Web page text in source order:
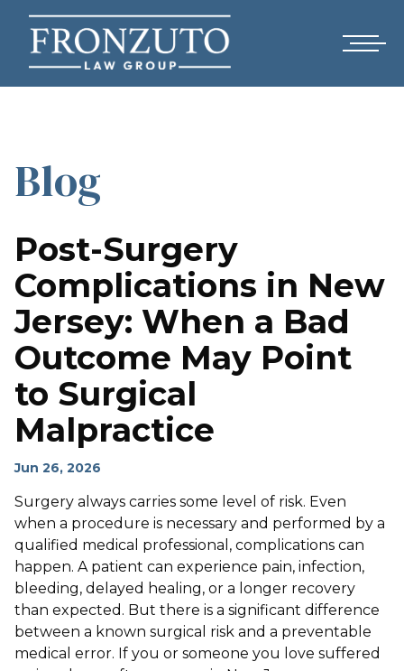
Blog
Post-Surgery
Complications in New
Jersey: When a Bad
Outcome May Point
to Surgical
Malpractice
Jun 26, 2026
Surgery always carries some level of risk. Even
when a procedure is necessary and performed by a
qualified medical professional, complications can
happen. A patient can experience pain, infection,
bleeding, delayed healing, or a longer recovery
than expected. But there is a significant difference
between a known surgical risk and a preventable
medical error. If you or someone you love suffered